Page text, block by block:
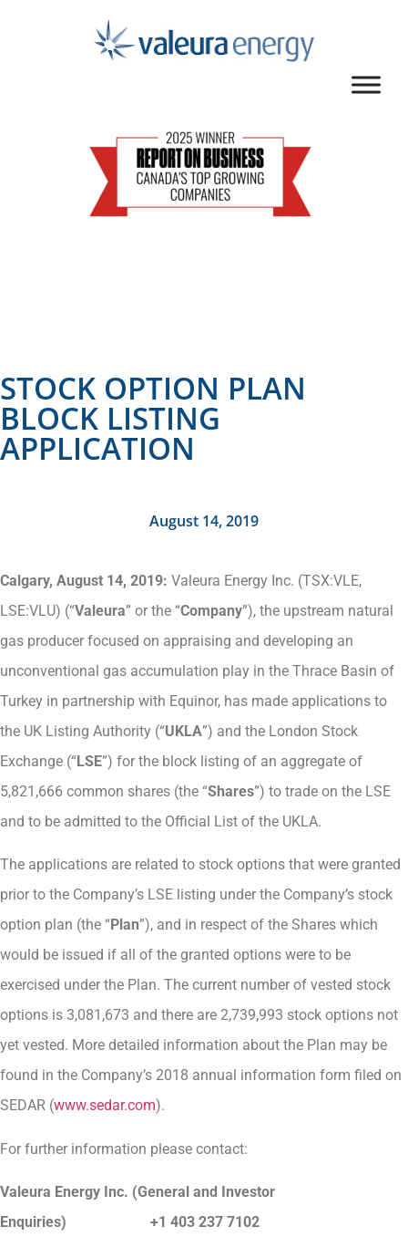
STOCK OPTION PLAN
BLOCK LISTING
APPLICATION
August 14, 2019
Calgary, August 14, 2019: Valeura Energy Inc. (TSX:VLE,
LSE:VLU) (“Valeura” or the “Company”), the upstream natural
gas producer focused on appraising and developing an
unconventional gas accumulation play in the Thrace Basin of
Turkey in partnership with Equinor, has made applications to
the UK Listing Authority (“UKLA”) and the London Stock
Exchange (“LSE”) for the block listing of an aggregate of
5,821,666 common shares (the “Shares”) to trade on the LSE
and to be admitted to the Official List of the UKLA.
The applications are related to stock options that were granted
prior to the Company’s LSE listing under the Company’s stock
option plan (the “Plan”), and in respect of the Shares which
would be issued if all of the granted options were to be
exercised under the Plan. The current number of vested stock
options is 3,081,673 and there are 2,739,993 stock options not
yet vested. More detailed information about the Plan may be
found in the Company’s 2018 annual information form filed on
SEDAR (www.sedar.com).
For further information please contact:
Valeura Energy Inc. (General and Investor
Enquiries)
+1 403 237 7102